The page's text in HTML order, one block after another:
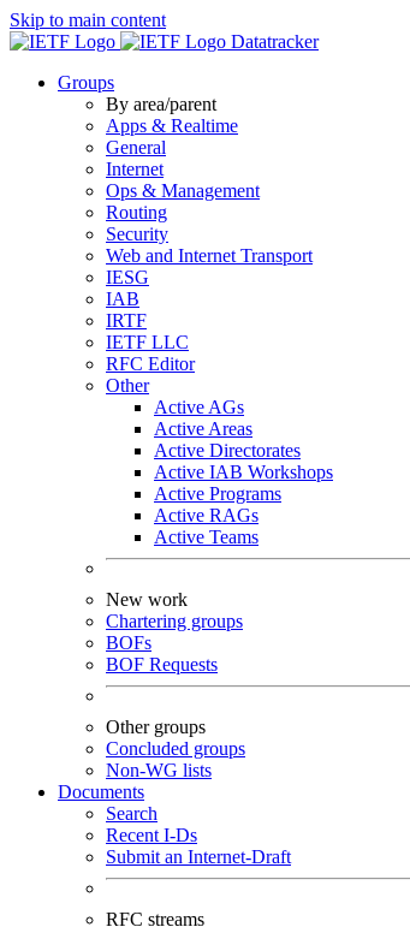
Skip to main content
Datatracker
Groups
By area/parent
Apps & Realtime
General
Internet
Ops & Management
Routing
Security
Web and Internet Transport
IESG
IAB
IRTF
IETF LLC
RFC Editor
Other
Active AGs
Active Areas
Active Directorates
Active IAB Workshops
Active Programs
Active RAGs
Active Teams
New work
Chartering groups
BOFs
BOF Requests
Other groups
Concluded groups
Non-WG lists
Documents
Search
Recent I-Ds
Submit an Internet-Draft
RFC streams